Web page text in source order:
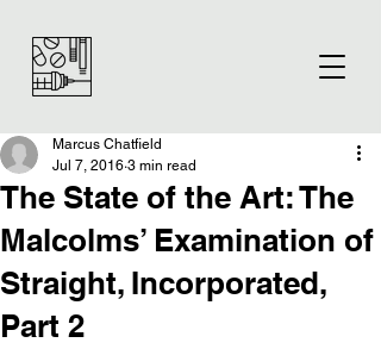
The State of the Art: The
Malcolms’ Examination of
Straight, Incorporated,
Part 2
Marcus Chatfield
Jul 7, 2016 3 min read